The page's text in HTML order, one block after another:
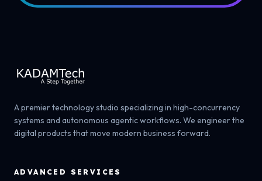
A premier technology studio specializing in high-concurrency
systems and autonomous agentic workflows. We engineer the
digital products that move modern business forward.
ADVANCED SERVICES